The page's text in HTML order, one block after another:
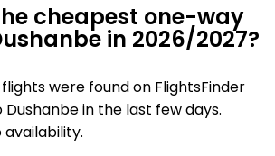
cheapest one-way
in 2026/2027?
were found on FlightsFinder
in the last few days.